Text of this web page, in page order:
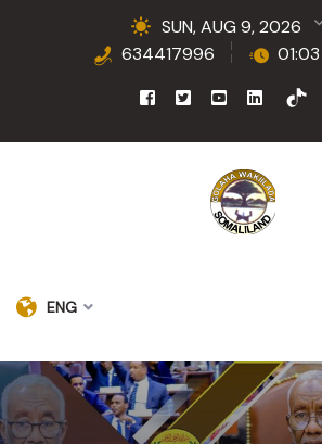
SUN, AUG 9, 2026
634417996
ENG